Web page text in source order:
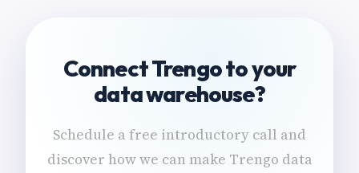
Connect Trengo to your
data warehouse?
Schedule a free introductory call and
discover how we can make Trengo data